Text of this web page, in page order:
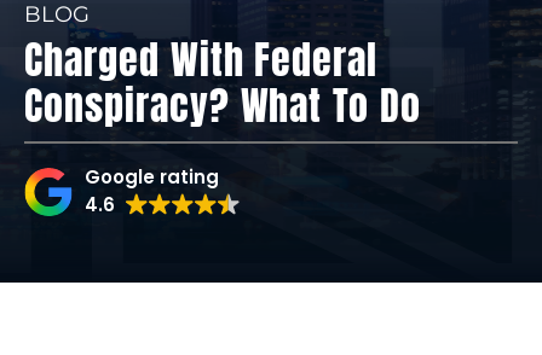
BLOG
Charged With Federal
Conspiracy? What To Do
Google rating
4.6